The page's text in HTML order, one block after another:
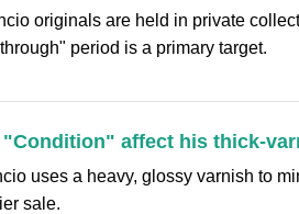
originals are held in private
period is a primary target.
affect his thick-
uses a heavy, glossy varnish to
sale.